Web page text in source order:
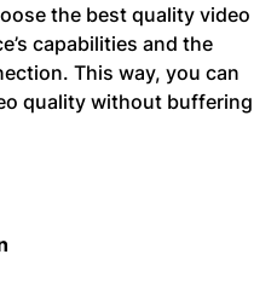
the best quality video
capabilities and the
This way, you can
quality without buffering